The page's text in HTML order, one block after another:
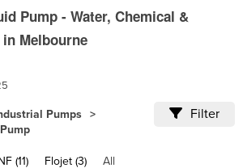
Pump - Water, Chemical &
Melbourne
Pumps
Filter
(11) Flojet (3)
All